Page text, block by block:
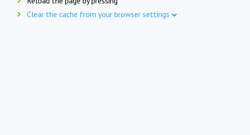
Clear the cache from your browser settings